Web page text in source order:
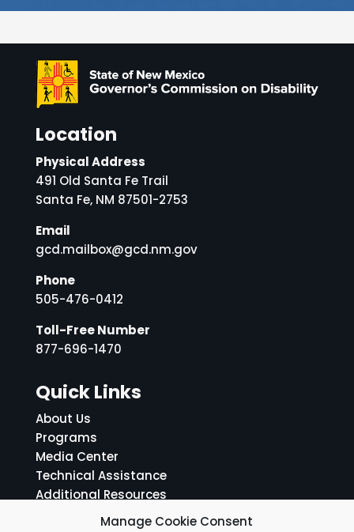
Manage Cookie Consent
Location
Physical Address
491 Old Santa Fe Trail
Santa Fe, NM 87501-2753
Email
gcd.mailbox@gcd.nm.gov
Phone
505-476-0412
Toll-Free Number
877-696-1470
Quick Links
About Us
Programs
Media Center
Technical Assistance
Additional Resources
ADA Notice and Grievance Policy